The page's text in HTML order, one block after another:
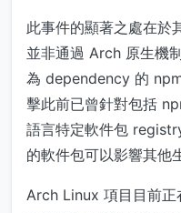
此事件的顯著之處在於
並非通過 Arch 原生機
為 dependency 的
擊此前已曾針對包括
語言特定軟件包
的軟件包可以影響其他
Arch Linux 項目目前正